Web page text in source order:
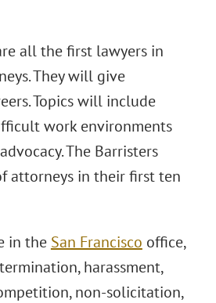
all the first lawyers in
They will give
Topics will include
work environments
The Barristers
attorneys in their first ten
in the San Francisco office,
harassment,
non-solicitation,